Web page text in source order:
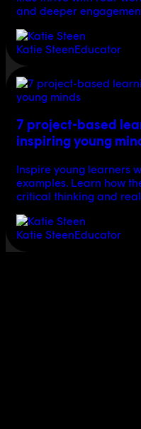
and deeper
Katie SteenEducator
7 project-based
inspiring young
Inspire young learners
examples. Learn how
critical thinking and
Katie SteenEducator